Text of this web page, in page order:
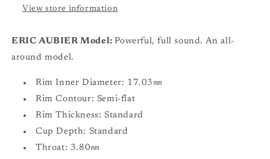
View store information
ERIC AUBIER Model:Powerful, full sound. An all-
around model.
Rim Inner Diameter: 17.03㎜
Rim Contour: Semi-flat
Rim Thickness: Standard
Cup Depth: Standard
Throat: 3.80㎜